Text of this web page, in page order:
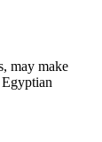
may make